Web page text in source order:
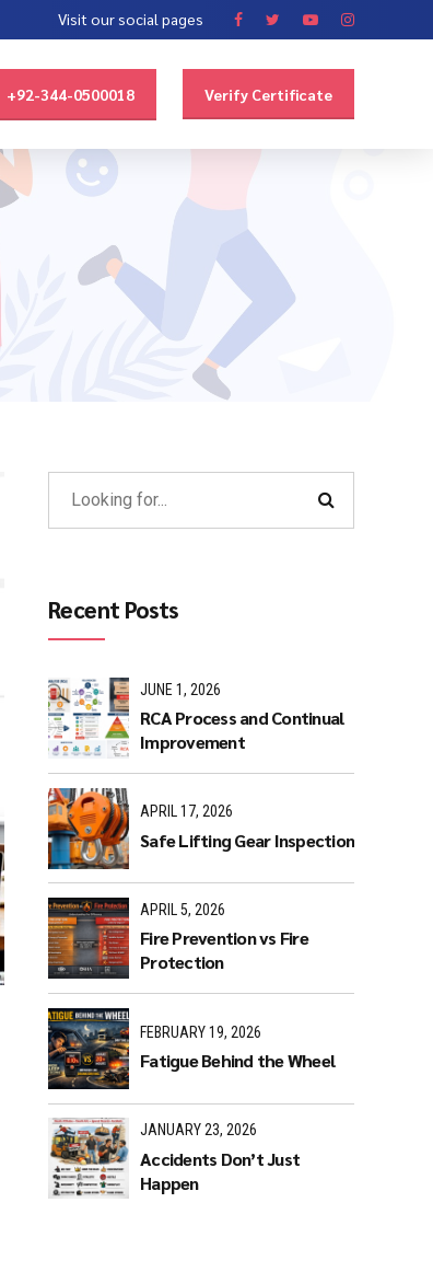
Visit our social pages
+92-344-0500018 Verify Certificate
Recent Posts
JUNE 1, 2026
RCA Process and Continual
Improvement
APRIL 17, 2026
Safe Lifting Gear Inspection
APRIL 5, 2026
Fire Prevention vs Fire
Protection
FEBRUARY 19, 2026
Fatigue Behind the Wheel
JANUARY 23, 2026
Accidents Don’t Just
Happen